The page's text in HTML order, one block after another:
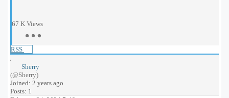
67 K Views
RSS
Sherry
(@Sherry)
Joined: 2 years ago
Posts: 1